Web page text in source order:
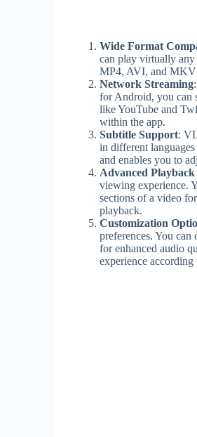
Wide Format
can play virtually
MP4, AVI, and MKV
Network Streaming
for Android, you can
like YouTube and
within the app.
Subtitle Support:
in different
and enables you to
Advanced
viewing experience.
sections of a video
playback.
Customization
preferences. You can
for enhanced audio
experience